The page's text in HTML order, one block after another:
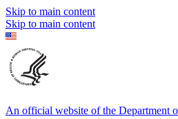
Skip to main content
Skip to main content
An official website of the Department